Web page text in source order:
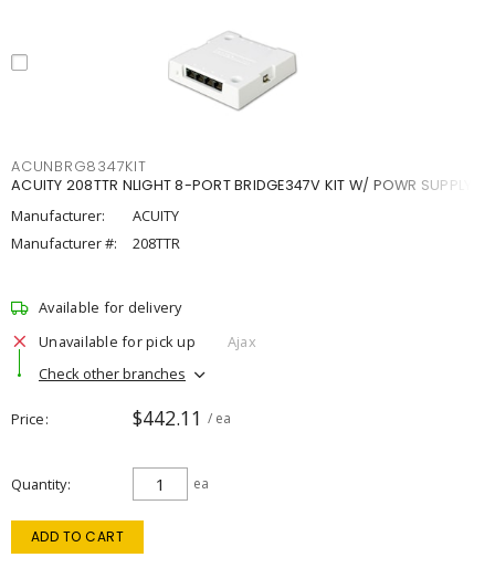
ACUNBRG8347KIT
ACUITY 208TTR NLIGHT 8-PORT BRIDGE347V KIT W/ POWR SUPPLY
Manufacturer:
ACUITY
Manufacturer #:
208TTR
Available for delivery
Unavailable for pick up
Ajax
Check other branches
Price $442.11 / ea
Quantity ea
ADD TO CART